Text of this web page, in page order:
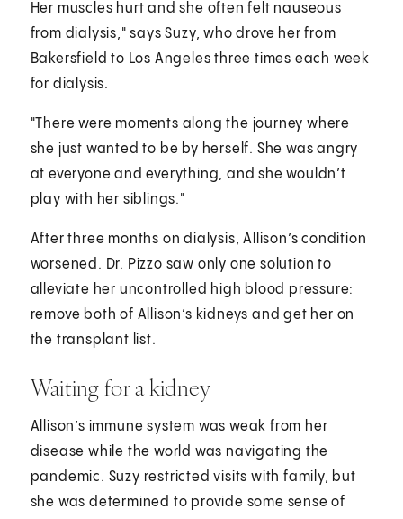
Her muscles hurt and she often felt nauseous
from dialysis," says Suzy, who drove her from
Bakersfield to Los Angeles three times each week
for dialysis.
"There were moments along the journey where
she just wanted to be by herself. She was angry
at everyone and everything, and she wouldn’t
play with her siblings."
After three months on dialysis, Allison’s condition
worsened. Dr. Pizzo saw only one solution to
alleviate her uncontrolled high blood pressure:
remove both of Allison’s kidneys and get her on
the transplant list.
Waiting for a kidney
Allison’s immune system was weak from her
disease while the world was navigating the
pandemic. Suzy restricted visits with family, but
she was determined to provide some sense of